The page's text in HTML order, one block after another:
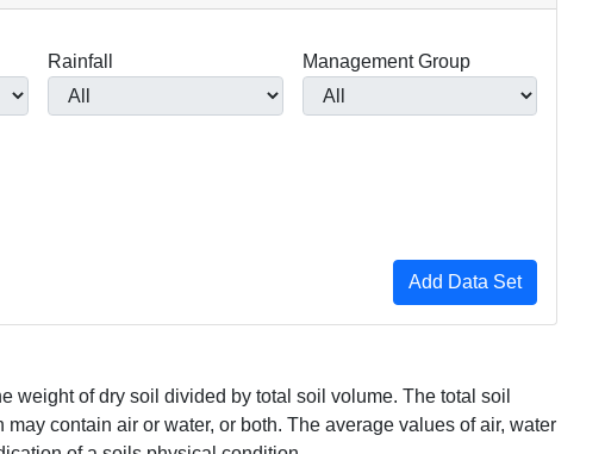
Rainfall Management Group
weight of dry soil divided by total soil volume. The total soil
contain air or water, or both. The average values of air, water